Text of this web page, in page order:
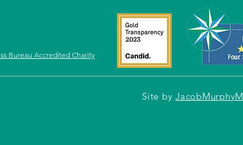
Bureau Accredited Charity
Site by